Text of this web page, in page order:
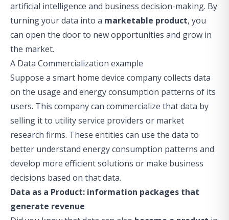
artificial intelligence and business decision-making. By
turning your data into a marketable product, you
can open the door to new opportunities and grow in
the market.
A Data Commercialization example
Suppose a smart home device company collects data
on the usage and energy consumption patterns of its
users. This company can commercialize that data by
selling it to utility service providers or market
research firms. These entities can use the data to
better understand energy consumption patterns and
develop more efficient solutions or make business
decisions based on that data.
Data as a Product: information packages that
generate revenue